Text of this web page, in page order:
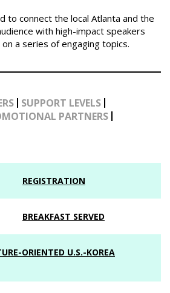
to connect the local Atlanta and the
with high-impact speakers
a series of engaging topics.
SUPPORT LEVELS
PARTNERS
REGISTRATION
BREAKFAST SERVED
ORIENTED U.S.-KOREA